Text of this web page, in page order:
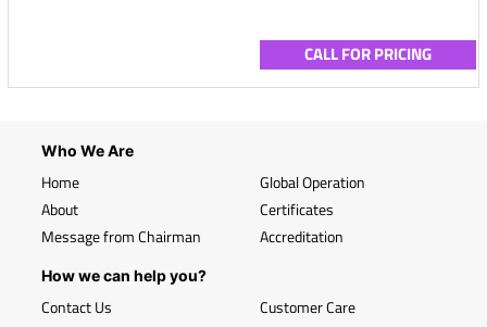
CALL FOR PRICING
Who We Are
Home
About
Message from Chairman
Global Operation
Certificates
Accreditation
How we can help you?
Contact Us
Customer Care